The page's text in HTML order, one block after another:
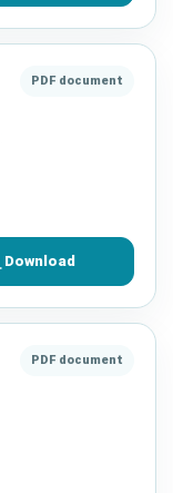
PDF document
Download
PDF document